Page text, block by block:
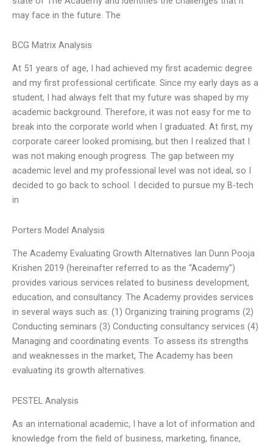
may face in the future. The
BCG Matrix Analysis
At 51 years of age, I had achieved my first academic degree
and my first professional certificate. Since my early days as a
student, I had always felt that my future was shaped by my
academic background. Therefore, it was not easy for me to
break into the corporate world when I graduated. At first, my
corporate career looked promising, but then I realized that I
was not making enough progress. The gap between my
academic level and my professional level was not ideal, so I
decided to go back to school. I decided to pursue my B-tech
in
Porters Model Analysis
The Academy Evaluating Growth Alternatives Ian Dunn Pooja
Krishen 2019 (hereinafter referred to as the “Academy”)
provides various services related to business development,
education, and consultancy. The Academy provides services
in several ways such as: (1) Organizing training programs (2)
Conducting seminars (3) Conducting consultancy services (4)
Managing and coordinating events. To assess its strengths
and weaknesses in the market, The Academy has been
evaluating its growth alternatives.
PESTEL Analysis
As an international academic, I have a lot of information and
knowledge from the field of business, marketing, finance,